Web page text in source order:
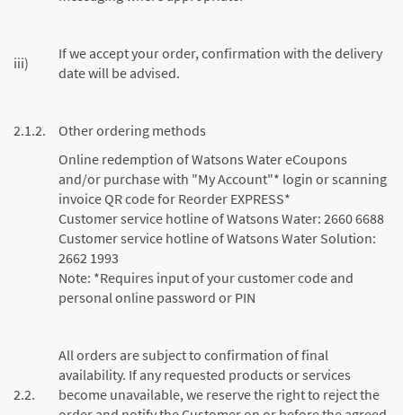
iii)
If we accept your order, confirmation with the delivery
date will be advised.
2.1.2.
Other ordering methods
Online redemption of Watsons Water eCoupons
and/or purchase with "My Account"* login or scanning
invoice QR code for Reorder EXPRESS*
Customer service hotline of Watsons Water: 2660 6688
Customer service hotline of Watsons Water Solution:
2662 1993
Note: *Requires input of your customer code and
personal online password or PIN
2.2.
All orders are subject to confirmation of final
availability. If any requested products or services
become unavailable, we reserve the right to reject the